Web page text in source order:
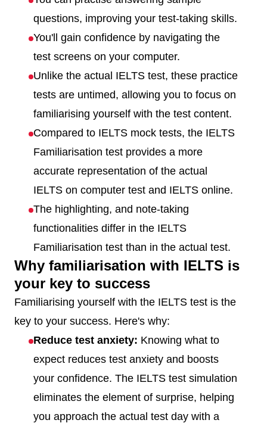
questions, improving your test-taking skills.
You'll gain confidence by navigating the
test screens on your computer.
Unlike the actual IELTS test, these practice
tests are untimed, allowing you to focus on
familiarising yourself with the test content.
Compared to IELTS mock tests, the IELTS
Familiarisation test provides a more
accurate representation of the actual
IELTS on computer test and IELTS online.
The highlighting, and note-taking
functionalities differ in the IELTS
Familiarisation test than in the actual test.
Why familiarisation with IELTS is
your key to success
Familiarising yourself with the IELTS test is the
key to your success. Here's why:
Reduce test anxiety: Knowing what to
expect reduces test anxiety and boosts
your confidence. The IELTS test simulation
eliminates the element of surprise, helping
you approach the actual test day with a